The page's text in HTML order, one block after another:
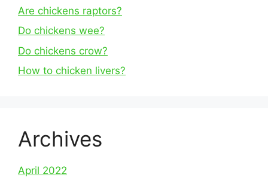
Are chickens raptors?
Do chickens wee?
Do chickens crow?
How to chicken livers?
Archives
April 2022